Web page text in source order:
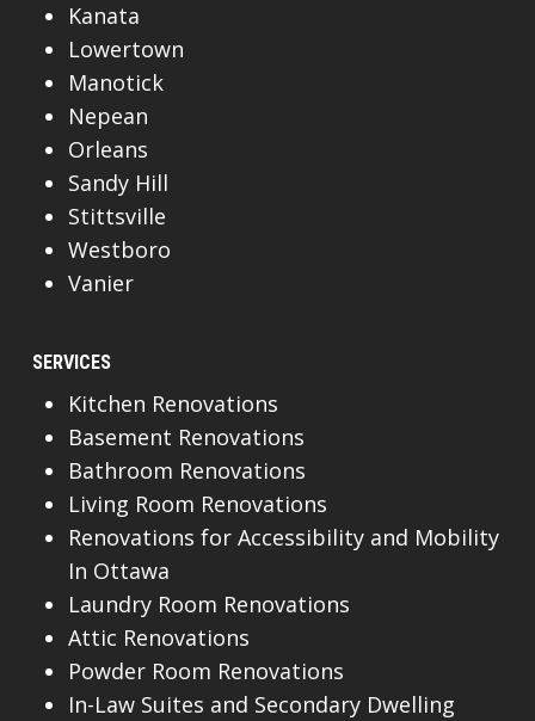
Kanata
Lowertown
Manotick
Nepean
Orleans
Sandy Hill
Stittsville
Westboro
Vanier
SERVICES
Kitchen Renovations
Basement Renovations
Bathroom Renovations
Living Room Renovations
Renovations for Accessibility and Mobility
In Ottawa
Laundry Room Renovations
Attic Renovations
Powder Room Renovations
In-Law Suites and Secondary Dwelling